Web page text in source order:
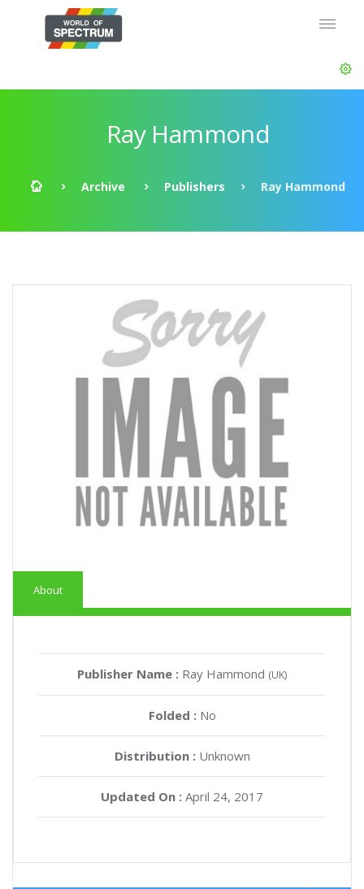
Ray Hammond
Archive Publishers Ray Hammond
About
Publisher Name : Ray Hammond (UK)
Folded : No
Distribution :Unknown
Updated On : April 24, 2017